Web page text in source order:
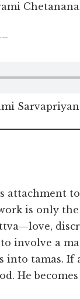
attachment
is only
involve a
into tamas. If
He